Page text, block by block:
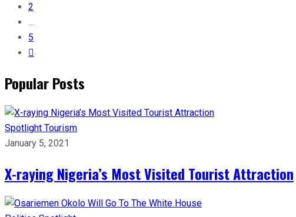
2
…
5
Popular Posts
Spotlight Tourism
January 5, 2021
X-raying Nigeria’s Most Visited Tourist Attraction